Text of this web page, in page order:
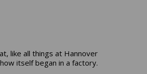
like all things at Hannover
itself began in a factory.